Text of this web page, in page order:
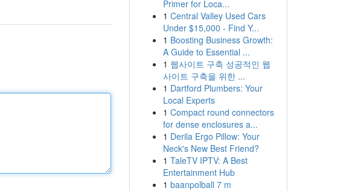
Primer for Loca...
1 Central Valley Used Cars
Under $15,000 - Find Y...
1 Boosting Business Growth:
A Guide to Essential ...
1 웹사이트 구축 성공적인 웹
사이트 구축을 위한 ...
1 Dartford Plumbers: Your
Local Experts
1 Compact round connectors
for dense enclosures a...
1 Derila Ergo Pillow: Your
Neck's New Best Friend?
1 TaleTV IPTV: A Best
Entertainment Hub
1 baanpolball 7 m